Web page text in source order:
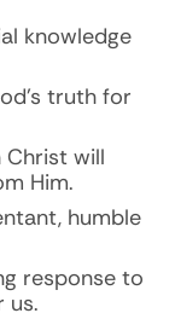
knowledge
truth for
will
Him.
humble
response to
us.